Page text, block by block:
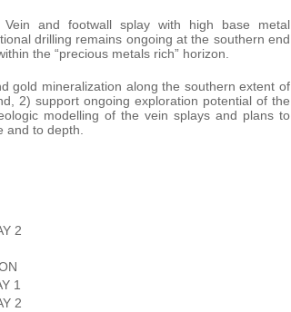
and footwall splay with high base metal
drilling remains ongoing at the southern end
the “precious metals rich” horizon.
gold mineralization along the southern extent of
2) support ongoing exploration potential of the
modelling of the vein splays and plans to
to depth.
2
1
2